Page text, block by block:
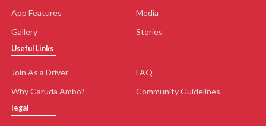
App Features
Gallery
Media
Stories
Useful Links
Join As a Driver
Why Garuda Ambo?
FAQ
Community Guidelines
legal